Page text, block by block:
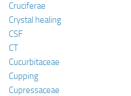
Cruciferae
Crystal healing
CSF
CT
Cucurbitaceae
Cupping
Cupressaceae